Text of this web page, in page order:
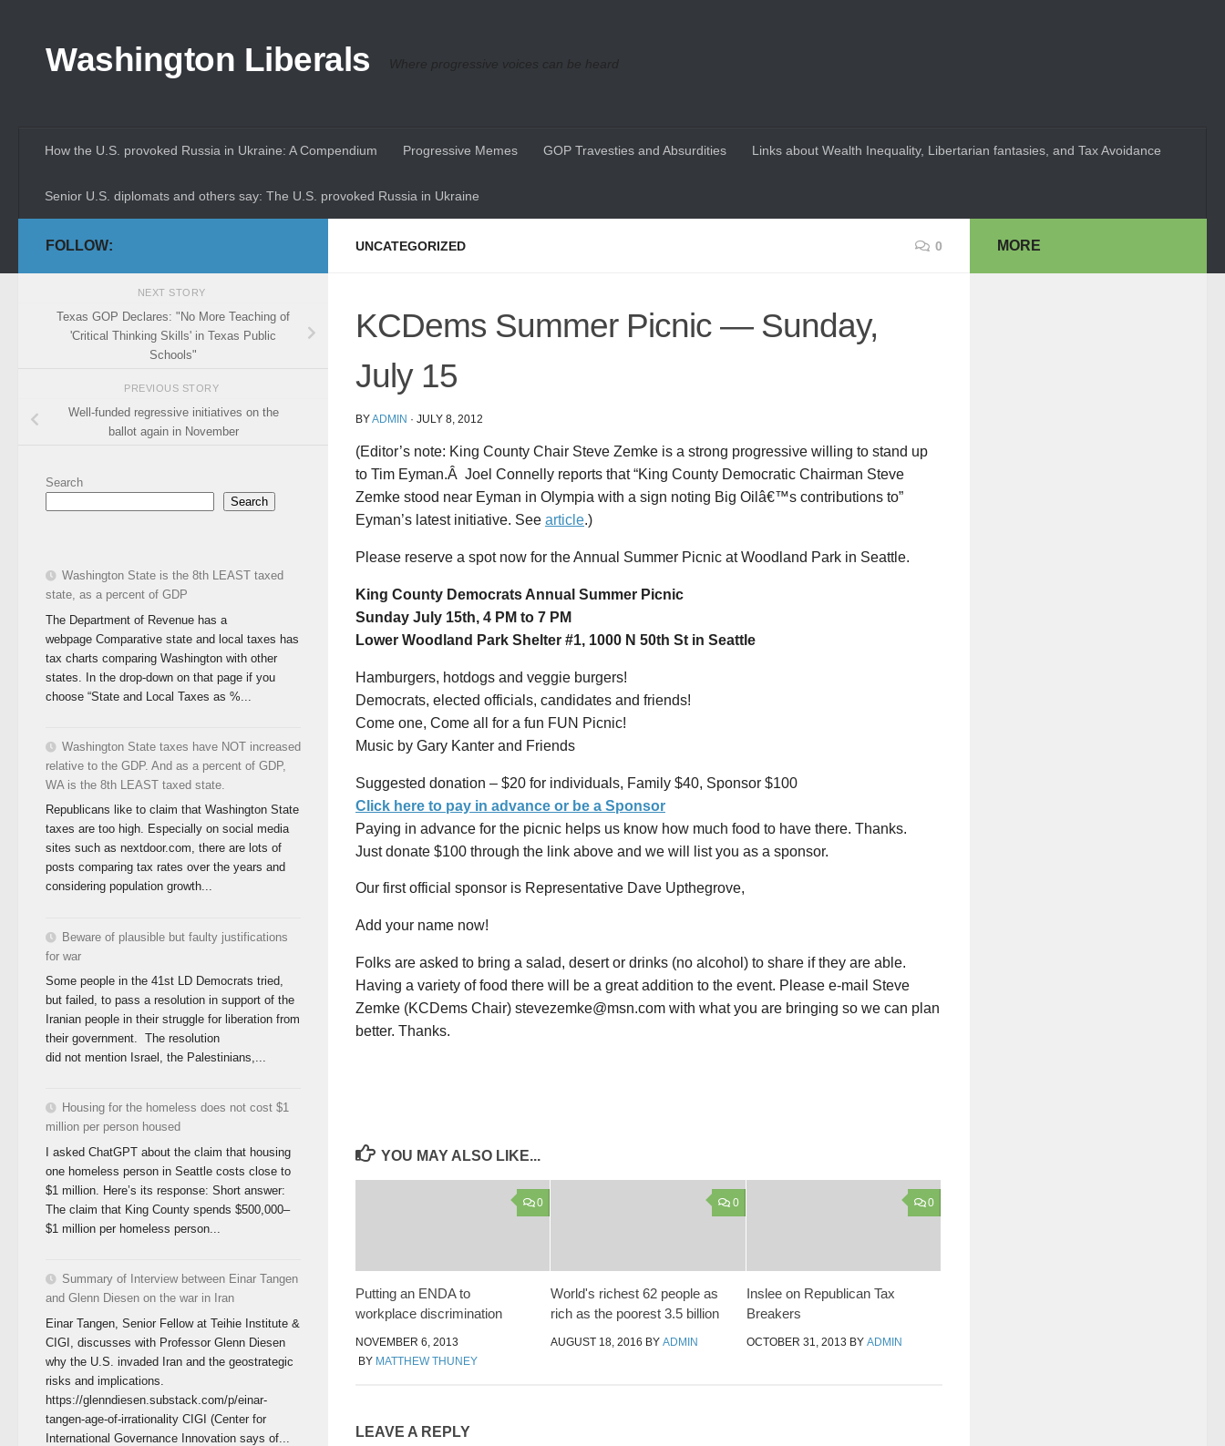
Washington Liberals Where progressive voices can be heard
How the U.S. provoked Russia in Ukraine: A Compendium Progressive Memes GOP Travesties and Absurdities Links about Wealth Inequality, Libertarian fantasies, and Tax Avoidance
Senior U.S. diplomats and others say: The U.S. provoked Russia in Ukraine
UNCATEGORIZED 0
KCDems Summer Picnic — Sunday,
July 15
BYADMIN · JULY 8, 2012
(Editor’s note: King County Chair Steve Zemke is a strong progressive willing to stand up
to Tim Eyman.Â Joel Connelly reports that “King County Democratic Chairman Steve
Zemke stood near Eyman in Olympia with a sign noting Big Oilâ€™s contributions to”
Eyman’s latest initiative. See article.)
Please reserve a spot now for the Annual Summer Picnic at Woodland Park in Seattle.
King County Democrats Annual Summer Picnic
Sunday July 15th, 4 PM to 7 PM
Lower Woodland Park Shelter #1, 1000 N 50th St in Seattle
Hamburgers, hotdogs and veggie burgers!
Democrats, elected officials, candidates and friends!
Come one, Come all for a fun FUN Picnic!
Music by Gary Kanter and Friends
Suggested donation – $20 for individuals, Family $40, Sponsor $100
Click here to pay in advance or be a Sponsor
Paying in advance for the picnic helps us know how much food to have there. Thanks.
Just donate $100 through the link above and we will list you as a sponsor.
Our first official sponsor is Representative Dave Upthegrove,
Add your name now!
Folks are asked to bring a salad, desert or drinks (no alcohol) to share if they are able.
Having a variety of food there will be a great addition to the event. Please e-mail Steve
Zemke (KCDems Chair) stevezemke@msn.com with what you are bringing so we can plan
better. Thanks.
YOU MAY ALSO LIKE...
0
Putting an ENDA to
workplace discrimination
NOVEMBER 6, 2013
BY MATTHEW THUNEY
0
World's richest 62 people as
rich as the poorest 3.5 billion
AUGUST 18, 2016 BYADMIN
0
Inslee on Republican Tax
Breakers
OCTOBER 31, 2013 BY ADMIN
LEAVE A REPLY
FOLLOW:
NEXT STORY
Texas GOP Declares: "No More Teaching of
'Critical Thinking Skills' in Texas Public
Schools"
PREVIOUS STORY
Well-funded regressive initiatives on the
ballot again in November
Search
Search
Washington State is the 8th LEAST taxed
state, as a percent of GDP
The Department of Revenue has a
webpage Comparative state and local taxes has
tax charts comparing Washington with other
states. In the drop-down on that page if you
choose “State and Local Taxes as %...
Washington State taxes have NOT increased
relative to the GDP. And as a percent of GDP,
WA is the 8th LEAST taxed state.
Republicans like to claim that Washington State
taxes are too high. Especially on social media
sites such as nextdoor.com, there are lots of
posts comparing tax rates over the years and
considering population growth...
Beware of plausible but faulty justifications
for war
Some people in the 41st LD Democrats tried,
but failed, to pass a resolution in support of the
Iranian people in their struggle for liberation from
their government. The resolution
did not mention Israel, the Palestinians,...
Housing for the homeless does not cost $1
million per person housed
I asked ChatGPT about the claim that housing
one homeless person in Seattle costs close to
$1 million. Here’s its response: Short answer:
The claim that King County spends $500,000–
$1 million per homeless person...
Summary of Interview between Einar Tangen
and Glenn Diesen on the war in Iran
Einar Tangen, Senior Fellow at Teihie Institute &
CIGI, discusses with Professor Glenn Diesen
why the U.S. invaded Iran and the geostrategic
risks and implications.
https://glenndiesen.substack.com/p/einar-
tangen-age-of-irrationality CIGI (Center for
International Governance Innovation says of...
MORE